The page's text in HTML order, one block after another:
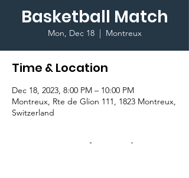
Basketball Match
Mon, Dec 18
  |
Montreux
Time & Location
Dec 18, 2023, 8:00 PM – 10:00 PM
Montreux, Rte de Glion 111, 1823 Montreux,
Switzerland
Important Information